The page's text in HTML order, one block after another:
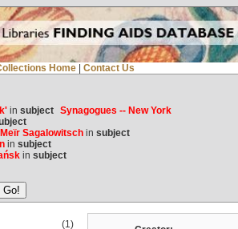
Home Contact Us
in subject Synagogues -- New York
Sagalowitschin subject
in subject
in subject
(1)